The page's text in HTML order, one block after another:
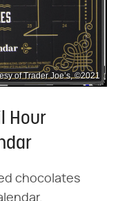
of Trader Joe’s, ©2021
Hour
chocolates